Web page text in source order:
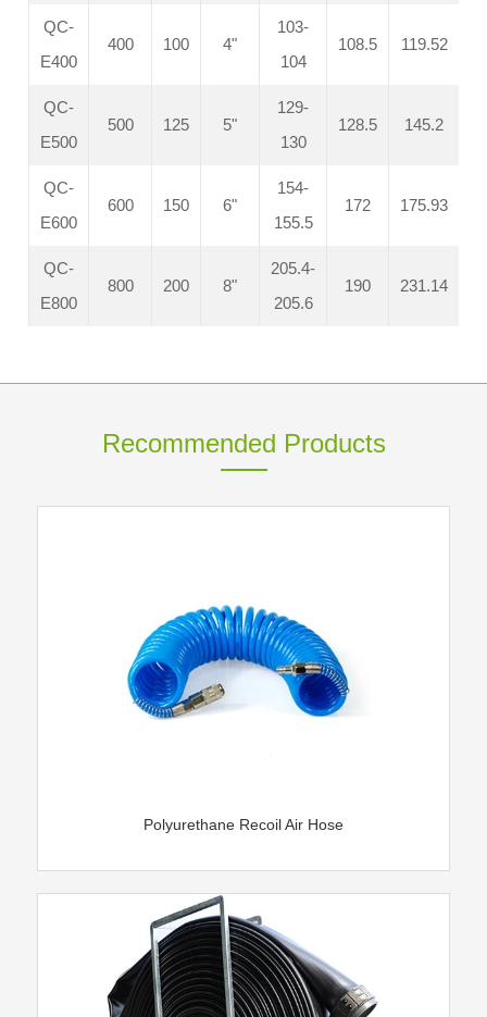
QC-
E400
400 100 4"
103-
104
108.5 119.52
QC-
E500
500 125 5"
129-
130
128.5 145.2
QC-
E600
600 150 6"
154-
155.5
172 175.93
QC-
E800
800 200 8"
205.4-
205.6
190 231.14
Recommended Products
Polyurethane Recoil Air Hose